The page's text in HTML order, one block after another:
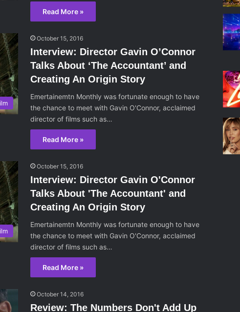
Read More »
October 15, 2016
Interview: Director Gavin O’Connor
Talks About ‘The Accountant’ and
Creating An Origin Story
Emertainemtn Monthly was fortunate enough to have
the chance to meet with Gavin O'Connor, acclaimed
director of films such as…
Read More »
October 15, 2016
Interview: Director Gavin O'Connor
Talks About 'The Accountant' and
Creating An Origin Story
Emertainemtn Monthly was fortunate enough to have
the chance to meet with Gavin O'Connor, acclaimed
director of films such as…
Read More »
October 14, 2016
Review: The Numbers Don't Add Up